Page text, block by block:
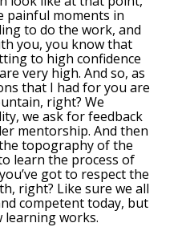
painful moments in
to do the work, and
you, you know that
to high confidence
very high. And so, as
that I had for you are
right? We
we ask for feedback
mentorship. And then
topography of the
learn the process of
got to respect the
right? Like sure we all
competent today, but
learning works.